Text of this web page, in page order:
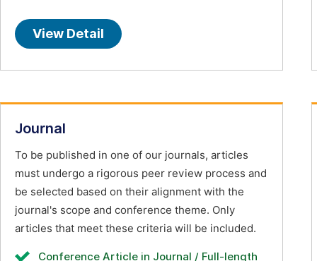
View Detail
Journal
To be published in one of our journals, articles
must undergo a rigorous peer review process and
be selected based on their alignment with the
journal's scope and conference theme. Only
articles that meet these criteria will be included.
Conference Article in Journal / Full-length